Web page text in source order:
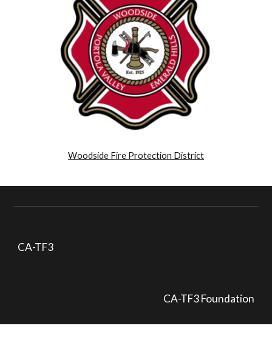
Woodside Fire Protection District
CA-TF3
CA-TF3 Foundation